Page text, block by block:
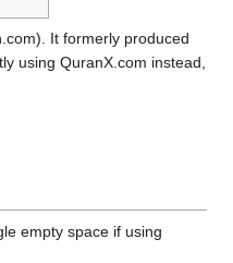
It formerly produced
using QuranX.com instead,
empty space if using